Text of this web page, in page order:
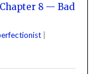
8 — Bad